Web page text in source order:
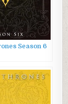
Season 6